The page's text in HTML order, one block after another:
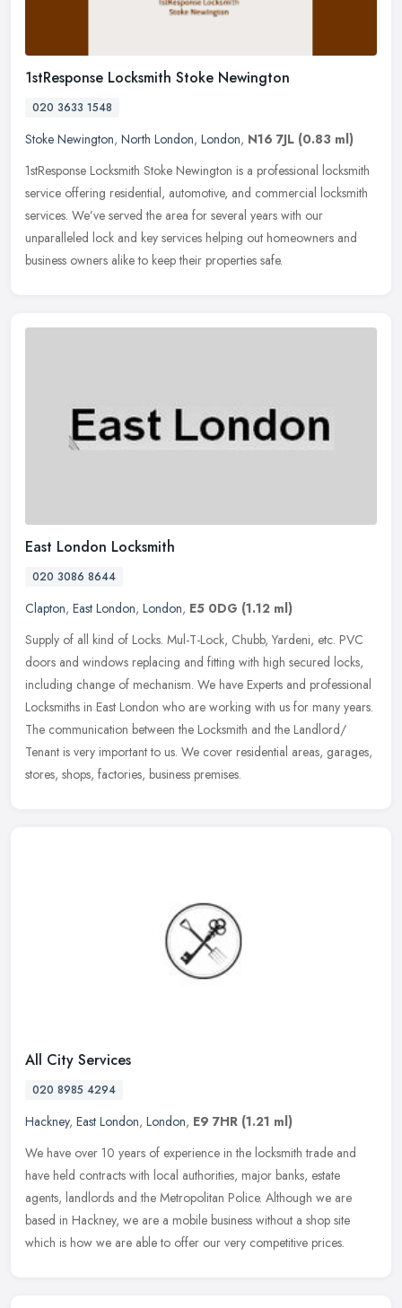
1stResponse Locksmith Stoke Newington
020 3633 1548
Stoke Newington, North London, London, N16 7JL (0.83 ml)
1stResponse Locksmith Stoke Newington is a professional locksmith
service offering residential, automotive, and commercial locksmith
services. We’ve served the area for several years with our
unparalleled lock and key services helping out homeowners and
business owners alike to keep their properties safe.
East London Locksmith
020 3086 8644
Clapton, East London, London, E5 0DG (1.12 ml)
Supply of all kind of Locks. Mul-T-Lock, Chubb, Yardeni, etc. PVC
doors and windows replacing and fitting with high secured locks,
including change of mechanism. We have Experts and professional
Locksmiths in East London who are working with us for many years.
The communication between the Locksmith and the Landlord/
Tenant is very important to us. We cover residential areas, garages,
stores, shops, factories, business premises.
All City Services
020 8985 4294
Hackney, East London, London, E9 7HR (1.21 ml)
We have over 10 years of experience in the locksmith trade and
have held contracts with local authorities, major banks, estate
agents, landlords and the Metropolitan Police. Although we are
based in Hackney, we are a mobile business without a shop site
which is how we are able to offer our very competitive prices.